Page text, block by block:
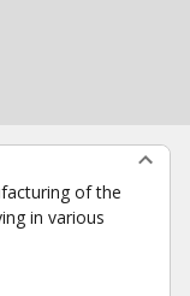
of the
in various